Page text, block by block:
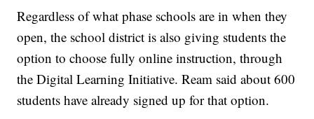
Regardless of what phase schools are in when they
open, the school district is also giving students the
option to choose fully online instruction, through
the Digital Learning Initiative. Ream said about 600
students have already signed up for that option.